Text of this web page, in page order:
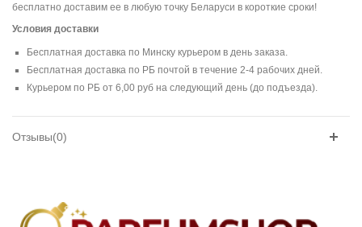
бесплатно доставим ее в любую точку Беларуси в короткие сроки!
Условия доставки
Бесплатная доставка по Минску курьером в день заказа.
Бесплатная доставка по РБ почтой в течение 2-4 рабочих дней.
Курьером по РБ от 6,00 руб на следующий день (до подъезда).
Отзывы(0)